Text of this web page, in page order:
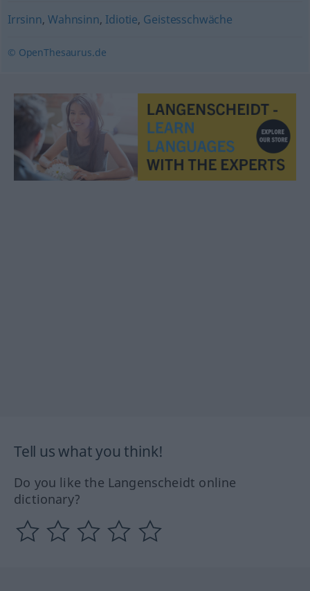
Irrsinn,Wahnsinn, Idiotie, Geistesschwäche
© OpenThesaurus.de
Tell us what you think!
Do you like the Langenscheidt online
dictionary?